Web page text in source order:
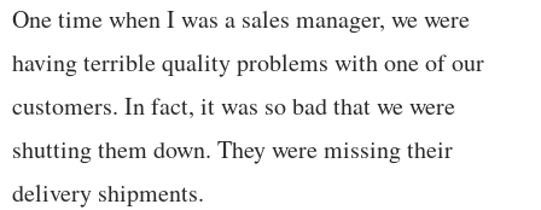
One time when I was a sales manager, we were
having terrible quality problems with one of our
customers. In fact, it was so bad that we were
shutting them down. They were missing their
delivery shipments.